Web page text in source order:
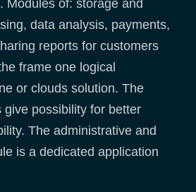
Modules of: storage and
data analysis, payments,
reports for customers
frame one logical
or clouds solution. The
give possibility for better
The administrative and
is a dedicated application